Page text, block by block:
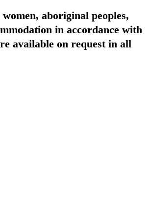
aboriginal peoples,
in accordance with
available on request in all